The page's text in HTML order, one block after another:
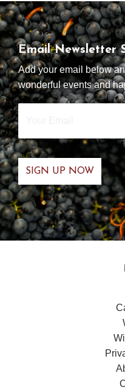
Email Newsletter
Add your email below
wonderful events and
Your
Email